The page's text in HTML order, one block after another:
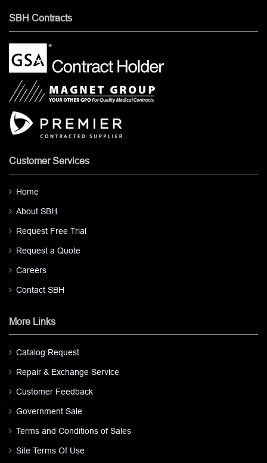
SBH Contracts
Customer Services
Home
About SBH
Request Free Trial
Request a Quote
Careers
Contact SBH
More Links
Catalog Request
Repair & Exchange Service
Customer Feedback
Government Sale
Terms and Conditions of Sales
Site Terms Of Use